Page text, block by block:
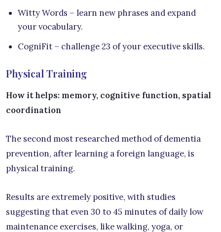
Witty Words – learn new phrases and expand
your vocabulary.
CogniFit – challenge 23 of your executive skills.
Physical Training
How it helps: memory, cognitive function, spatial
coordination
The second most researched method of dementia
prevention, after learning a foreign language, is
physical training.
Results are extremely positive, with studies
suggesting that even 30 to 45 minutes of daily low
maintenance exercises, like walking, yoga, or